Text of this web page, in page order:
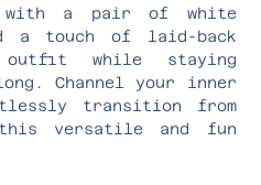
with a pair of white
a touch of laid-back
while staying
Channel your inner
transition from
versatile and fun